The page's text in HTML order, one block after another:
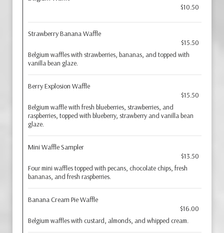
$10.50
Strawberry Banana Waffle
$15.50
Belgium waffles with strawberries, bananas, and topped with
vanilla bean glaze.
Berry Explosion Waffle
$15.50
Belgium waffle with fresh blueberries, strawberries, and
raspberries, topped with blueberry, strawberry and vanilla bean
glaze.
Mini Waffle Sampler
$13.50
Four mini waffles topped with pecans, chocolate chips, fresh
bananas, and fresh raspberries.
Banana Cream Pie Waffle
$16.00
Belgium waffles with custard, almonds, and whipped cream.